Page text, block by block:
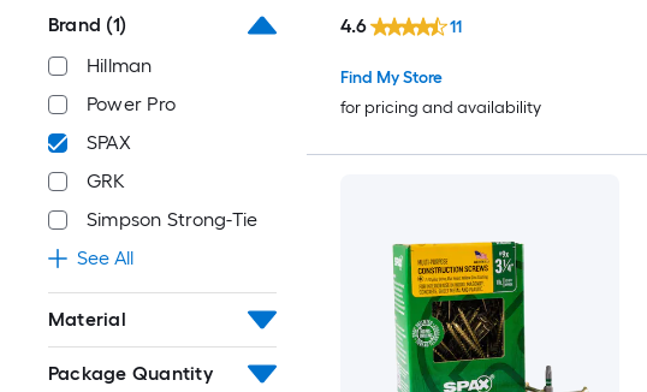
Brand (1)
Hillman
Power Pro
SPAX
GRK
Simpson Strong-Tie
See All
Material
Package Quantity
Find My Store
for pricing and availability
4.6 11